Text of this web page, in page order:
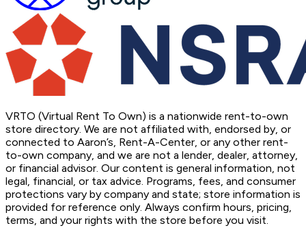
VRTO (Virtual Rent To Own) is a nationwide rent-to-own
store directory. We are not affiliated with, endorsed by, or
connected to Aaron’s, Rent-A-Center, or any other rent-
to-own company, and we are not a lender, dealer, attorney,
or financial advisor. Our content is general information, not
legal, financial, or tax advice. Programs, fees, and consumer
protections vary by company and state; store information is
provided for reference only. Always confirm hours, pricing,
terms, and your rights with the store before you visit.